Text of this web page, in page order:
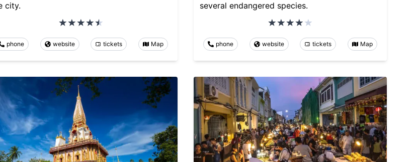
city.
phone website tickets Map
several endangered species.
phone website tickets Map